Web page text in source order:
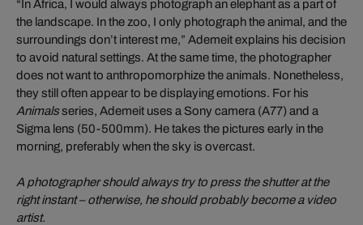
“In Africa, I would always photograph an elephant as a part of
the landscape. In the zoo, I only photograph the animal, and the
surroundings don’t interest me,” Ademeit explains his decision
to avoid natural settings. At the same time, the photographer
does not want to anthropomorphize the animals. Nonetheless,
they still often appear to be displaying emotions. For his
Animalsseries, Ademeit uses a Sony camera (A77) and a
Sigma lens (50-500mm). He takes the pictures early in the
morning, preferably when the sky is overcast.
A photographer should always try to press the shutter at the
right instant – otherwise, he should probably become a video
artist.